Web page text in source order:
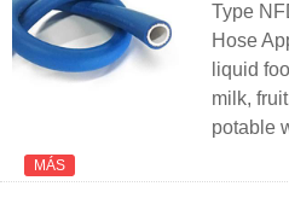
Type
Hose
liquid
milk,
potable
MÁS